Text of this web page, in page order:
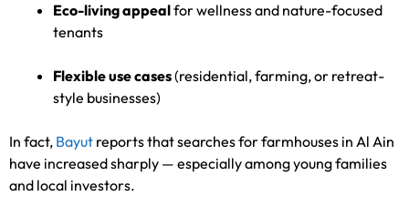
Eco-living appealfor wellness and nature-focused
tenants
Flexible use cases(residential, farming, or retreat-
style businesses)
In fact, Bayut reports that searches for farmhouses in Al Ain
have increased sharply — especially among young families
and local investors.